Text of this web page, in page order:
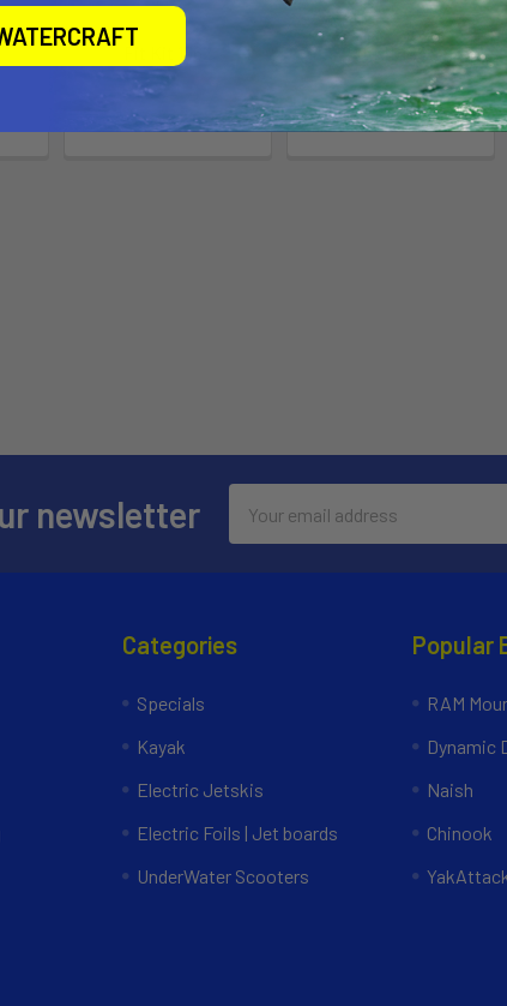
Fit Kit 1562
Thule
$109.95
Fit Kit 1462
Thule
$109.95
newsletter
Address
Categories
Specials
Kayak
Electric Jetskis
Electric Foils | Jet boards
UnderWater Scooters
Popular
RAM
Dynamic
Naish
Chinook